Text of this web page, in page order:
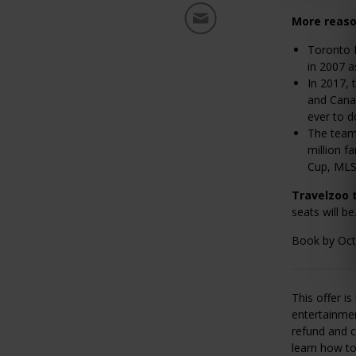
More
Toronto
in 2007
In 2017,
and
ever to
The
million
Cup,
Travelzoo
seats will be.
Book by Oct.
This offer
refund and
learn how